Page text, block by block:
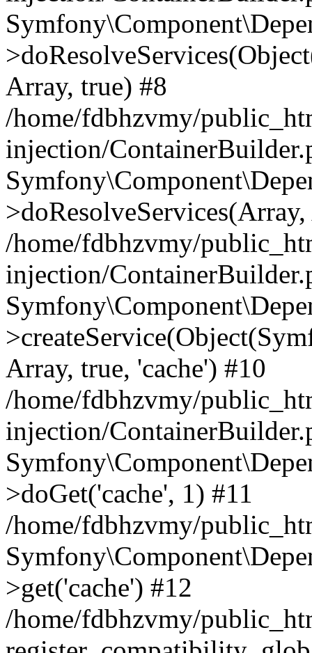
Array, true) #8
/home/fdbhzvmy/
injection/
/home/fdbhzvmy/
injection/
Array, true, 'cache') #10
/home/fdbhzvmy/
injection/
>doGet('cache', 1) #11
/home/fdbhzvmy/
>get('cache') #12
/home/fdbhzvmy/